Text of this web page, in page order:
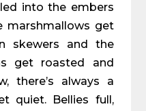
into the embers
marshmallows get
skewers and the
get roasted and
there’s always a
quiet. Bellies full,